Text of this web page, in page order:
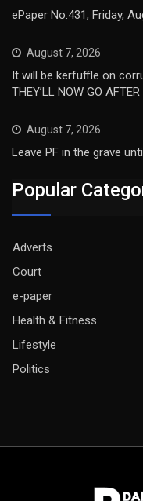
ePaper No.431, Friday,
August 7, 2026
It will be kerfuffle on
THEY’LL NOW GO
August 7, 2026
Leave PF in the grave
Popular
Adverts
Court
e-paper
Health & Fitness
Lifestyle
Politics